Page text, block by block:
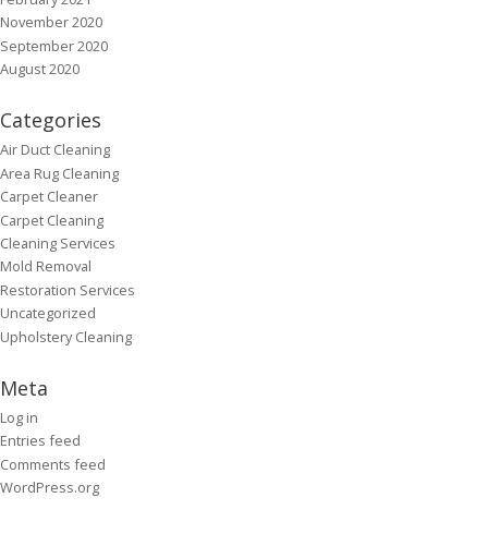
November 2020
September 2020
August 2020
Categories
Air Duct Cleaning
Area Rug Cleaning
Carpet Cleaner
Carpet Cleaning
Cleaning Services
Mold Removal
Restoration Services
Uncategorized
Upholstery Cleaning
Meta
Log in
Entries feed
Comments feed
WordPress.org